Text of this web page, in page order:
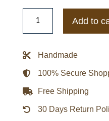
Men's
Fashion
Cherry
Jacket
Add to
Handmade
100% Secure
Free Shipping
30 Days Return